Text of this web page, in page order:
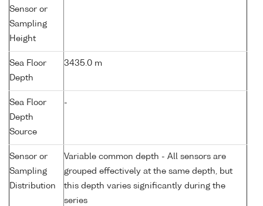
Sensor or
Sampling
Height
Sea Floor
Depth
3435.0 m
Sea Floor
Depth
Source
-
Sensor or
Sampling
Distribution
Variable common depth - All sensors are
grouped effectively at the same depth, but
this depth varies significantly during the
series